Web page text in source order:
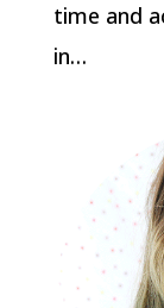
time and
in…